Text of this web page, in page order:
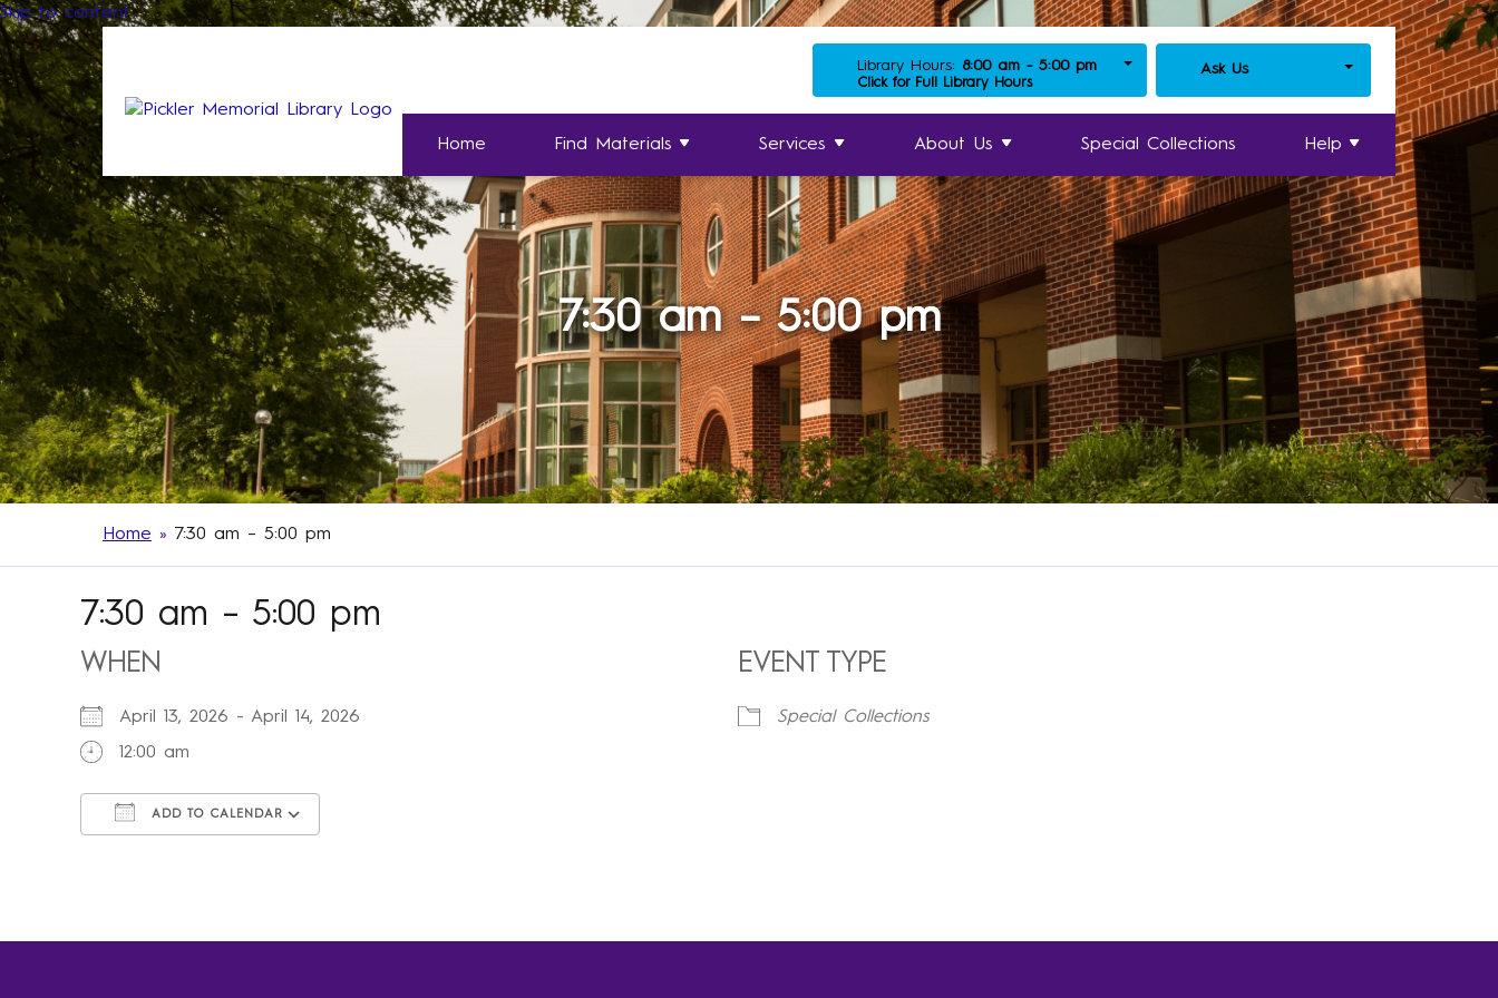
Skip to content
Library Hours: 8:00 am - 5:00 pm
Click for Full Library Hours
Ask Us
Home Find Materials Services About Us Special Collections Help
7:30 am – 5:00 pm
Home » 7:30 am – 5:00 pm
7:30 am – 5:00 pm
WHEN
April 13, 2026 - April 14, 2026
12:00 am
ADD TO CALENDAR
EVENT TYPE
Special Collections